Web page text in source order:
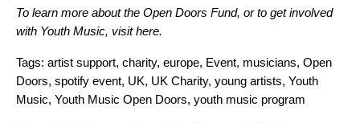
To learn more about the Open Doors Fund, or to get involved
with Youth Music, visithere.
Tags: artist support, charity, europe, Event, musicians, Open
Doors, spotify event, UK, UK Charity, young artists, Youth
Music, Youth Music Open Doors, youth music program